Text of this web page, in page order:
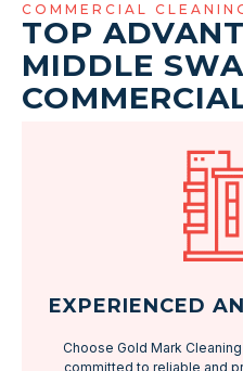
COMMERCIAL
TOP
MIDDLE
EXPERIENCED
Choose Gold Mark
committed to reliable and